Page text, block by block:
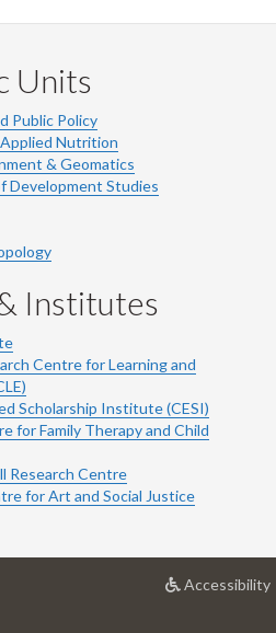
Units
Public Policy
Nutrition
& Geomatics
Development Studies
Institutes
Centre for Learning and
Scholarship Institute (CESI)
for Family Therapy and Child
Research Centre
for Art and Social Justice
Accessibilityat